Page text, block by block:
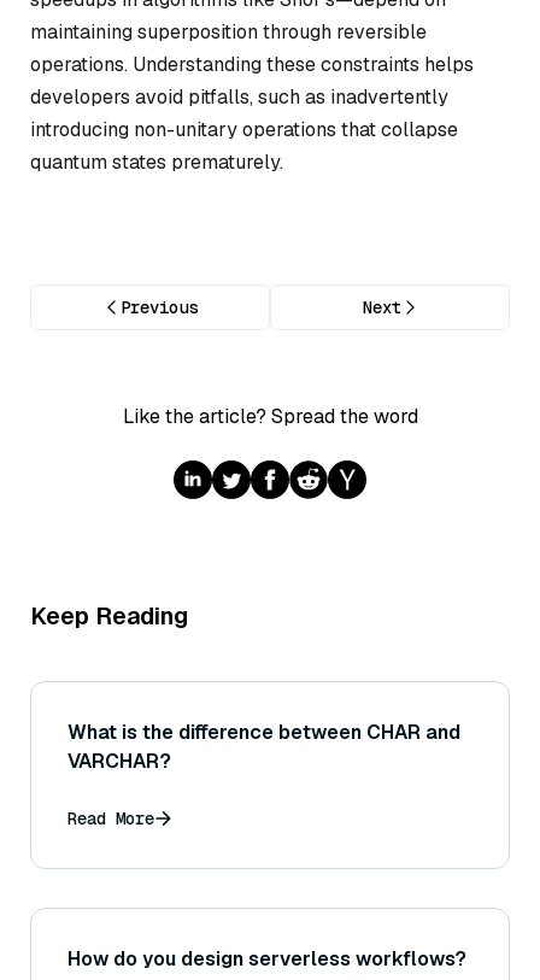
maintaining superposition through reversible
operations. Understanding these constraints helps
developers avoid pitfalls, such as inadvertently
introducing non-unitary operations that collapse
quantum states prematurely.
Previous Next
Like the article? Spread the word
Keep Reading
What is the difference between CHAR and
VARCHAR?
Read More
How do you design serverless workflows?